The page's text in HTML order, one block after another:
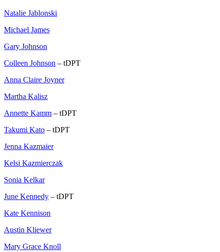
Natalie Jablonski
Michael James
Gary Johnson
Colleen Johnson – tDPT
Anna Claire Joyner
Martha Kalisz
Annette Kamm – tDPT
Takumi Kato – tDPT
Jenna Kazmaier
Kelsi Kazmierczak
Sonia Kelkar
June Kennedy – tDPT
Kate Kennison
Austin Kliewer
Mary Grace Knoll